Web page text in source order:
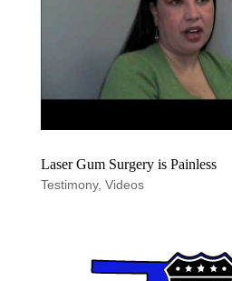
Laser Gum Surgery is Painless
Testimony, Videos